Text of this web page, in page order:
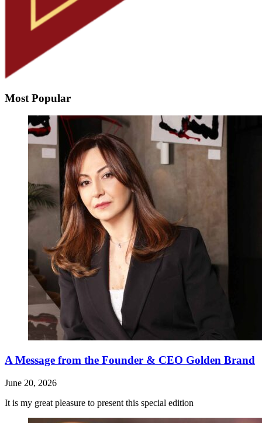
Most Popular
A Message from the Founder & CEO Golden Brand
June 20, 2026
It is my great pleasure to present this special edition